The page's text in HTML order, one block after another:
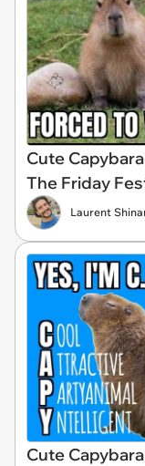
Cute
The Friday
Laurent
Cute